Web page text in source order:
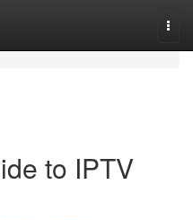
to IPTV